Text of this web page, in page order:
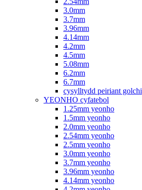
3.0mm
3.7mm
3.96mm
4.14mm
4.2mm
4.5mm
5.08mm
6.2mm
6.7mm
cysylltydd peiriant golchi
YEONHO cyfatebol
1.25mm yeonho
1.5mm yeonho
2.0mm yeonho
2.54mm yeonho
2.5mm yeonho
3.0mm yeonho
3.7mm yeonho
3.96mm yeonho
4.14mm yeonho